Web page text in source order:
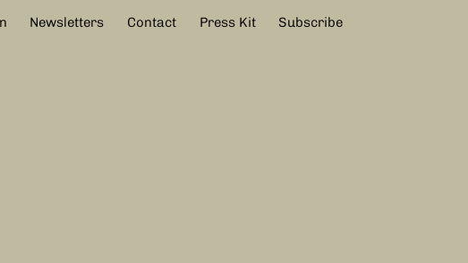
Newsletters Contact Press Kit Subscribe